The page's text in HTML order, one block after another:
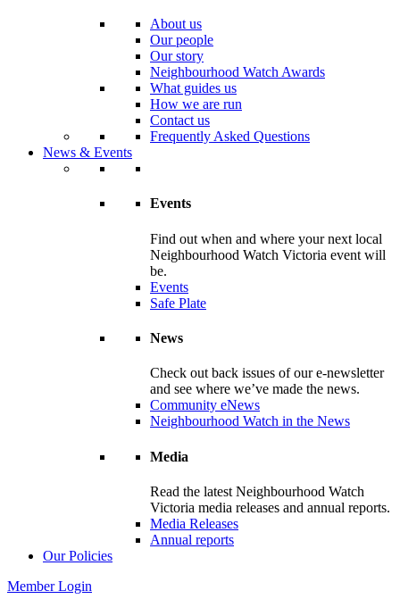
About us
Our people
Our story
Neighbourhood Watch Awards
What guides us
How we are run
Contact us
Frequently Asked Questions
News & Events
Events
Find out when and where your next local
Neighbourhood Watch Victoria event will
be.
Events
Safe Plate
News
Check out back issues of our e-newsletter
and see where we’ve made the news.
Community eNews
Neighbourhood Watch in the News
Media
Read the latest Neighbourhood Watch
Victoria media releases and annual reports.
Media Releases
Annual reports
Our Policies
Member Login